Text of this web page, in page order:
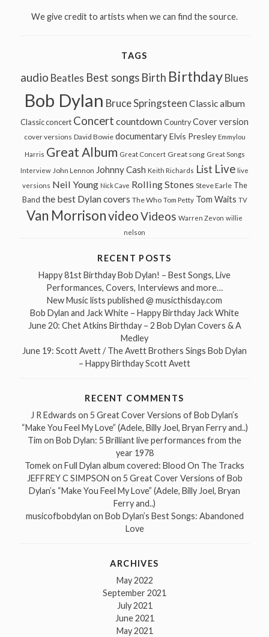
We give credit to artists when we can find the source.
TAGS
audio Beatles Best songs Birth Birthday Blues
Bob Dylan Bruce Springsteen Classic album
Classic concert Concert countdown Country Cover version
cover versions David Bowie documentary Elvis Presley Emmylou
Harris Great Album Great Concert Great song Great Songs
Interview John Lennon Johnny Cash Keith Richards List Live live
versions Neil Young Nick Cave Rolling Stones Steve Earle The
Band the best Dylan covers The Who Tom Petty Tom Waits TV
Van MorrisonvideoVideos Warren Zevon willie
nelson
RECENT POSTS
Happy 81st Birthday Bob Dylan! – Best Songs, Live
Performances, Covers, Interviews and more…
New Music lists published @ musicthisday.com
Bob Dylan and Jack White – Happy Birthday Jack White
June 20: Chet Atkins Birthday – 2 Bob Dylan Covers & A
Medley
June 19: Scott Avett / The Avett Brothers Sings Bob Dylan
– Happy Birthday Scott Avett
RECENT COMMENTS
J R Edwards on 5 Great Cover Versions of Bob Dylan’s
“Make You Feel My Love” (Adele, Billy Joel, Bryan Ferry and..)
Tim on Bob Dylan: 5 Brilliant live performances from the
year 1978
Tomekon Full Dylan album covered: Blood On The Tracks
JEFFREY C SIMPSON on 5 Great Cover Versions of Bob
Dylan’s “Make You Feel My Love” (Adele, Billy Joel, Bryan
Ferry and..)
musicofbobdylan on Bob Dylan’s Best Songs: Abandoned
Love
ARCHIVES
May 2022
September 2021
July 2021
June 2021
May 2021